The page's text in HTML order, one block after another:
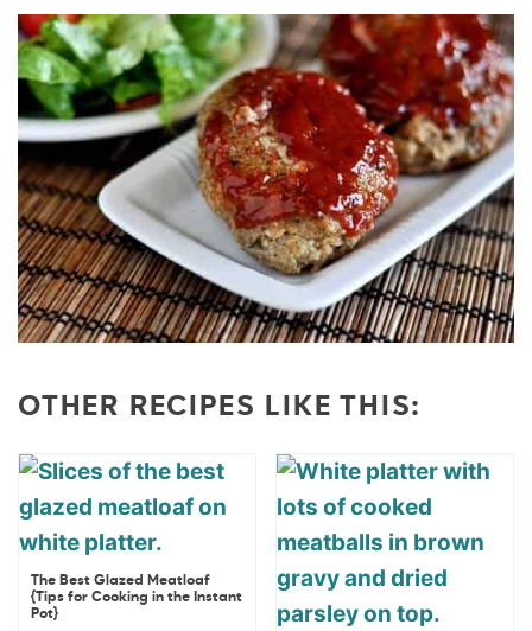
OTHER RECIPES LIKE THIS:
The Best Glazed Meatloaf
{Tips for Cooking in the Instant
Pot}